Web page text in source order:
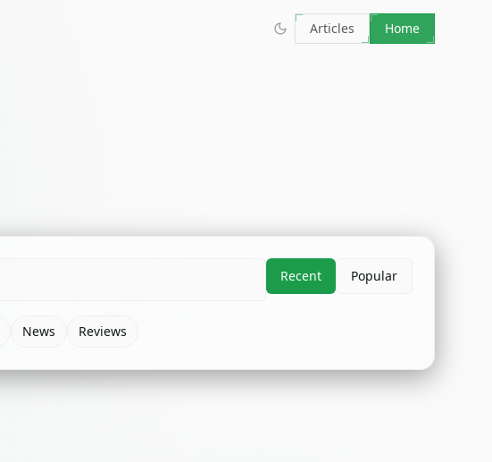
Articles Home
Recent Popular
News Reviews